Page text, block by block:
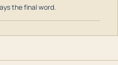
the final word.